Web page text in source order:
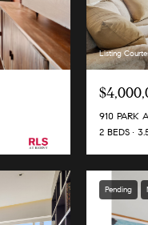
Listing
910 PARK
2 BEDS
Pending